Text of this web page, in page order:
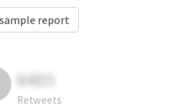
report
6403
Retweets